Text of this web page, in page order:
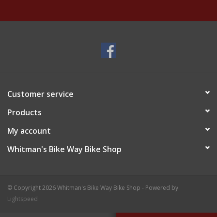
Customer service
Products
My account
Whitman's Bike Way Bike Shop
© Copyright 2026 Whitman's Bike Way Bike Shop - Powered by
Lightspeed